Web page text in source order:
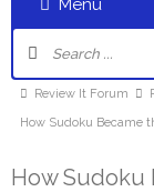
Menu
Review It Forum
How Sudoku Became
How Sudoku